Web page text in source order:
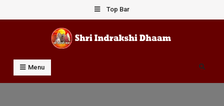
to
Top Bar
Shri Indrakshi Dhaam
Prof Dharmendar Sharma
Menu Search